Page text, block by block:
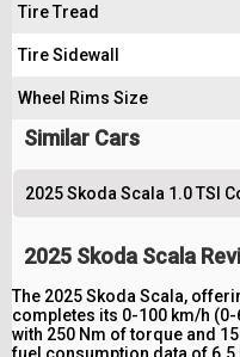
Tire Tread
Tire Sidewall
Wheel Rims Size
Similar Cars
2025 Skoda Scala 1.0 TSI
2025 Skoda Scala
The 2025 Skoda Scala,
completes its 0-100 km/h
with 250 Nm of torque and
fuel consumption data of